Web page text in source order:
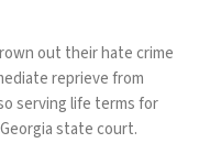
out their hate crime
reprieve from
serving life terms for
state court.